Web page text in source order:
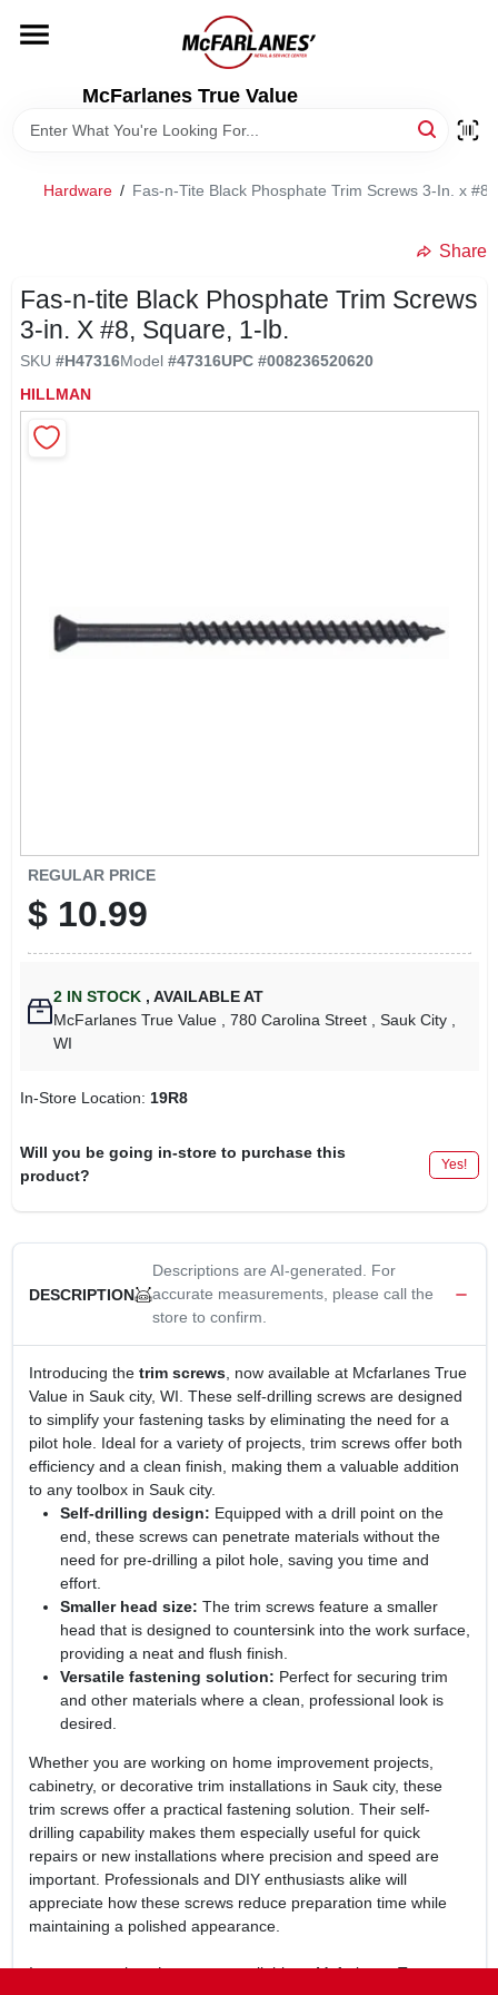
content
McFarlanes True Value
LOCAL AD
STORE INFO
Hardware / Fas-n-Tite Black Phosphate Trim Screws 3-In. x
Share
Fas-n-tite Black Phosphate Trim Screws
3-in. X #8, Square, 1-lb.
SKU #H47316Model #47316UPC #008236520620
HILLMAN
REGULAR PRICE
$ 10.99
2 IN STOCK , AVAILABLE AT
McFarlanes True Value
, 780 Carolina Street , Sauk City
WI
In-Store Location: 19R8
Will you be going in-store to purchase this
product?
Yes!
DESCRIPTION
Descriptions are AI-generated. For
accurate measurements, please call the
store to confirm.
Introducing the trim screws, now available at Mcfarlanes True
Value in Sauk city, WI. These self-drilling screws are designed
to simplify your fastening tasks by eliminating the need for a
pilot hole. Ideal for a variety of projects, trim screws offer both
efficiency and a clean finish, making them a valuable addition
to any toolbox in Sauk city.
Self-drilling design: Equipped with a drill point on the
end, these screws can penetrate materials without the
need for pre-drilling a pilot hole, saving you time and
effort.
Smaller head size: The trim screws feature a smaller
head that is designed to countersink into the work surface,
providing a neat and flush finish.
Versatile fastening solution: Perfect for securing trim
and other materials where a clean, professional look is
desired.
Whether you are working on home improvement projects,
cabinetry, or decorative trim installations in Sauk city, these
trim screws offer a practical fastening solution. Their self-
drilling capability makes them especially useful for quick
repairs or new installations where precision and speed are
important. Professionals and DIY enthusiasts alike will
appreciate how these screws reduce preparation time while
maintaining a polished appearance.
In summary, thetrim screwsavailable at Mcfarlanes True